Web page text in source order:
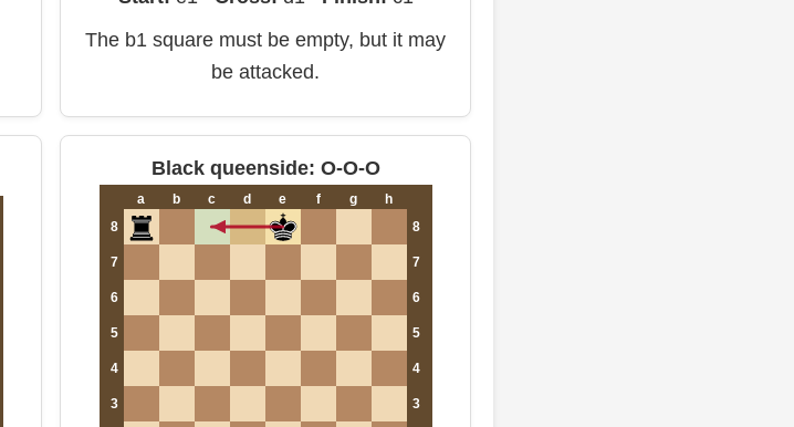
The b1 square must be empty, but it may
be attacked.
Black queenside: O-O-O
a b c d e f g
h
8
8
7 7
6 6
5 5
4 4
3 3